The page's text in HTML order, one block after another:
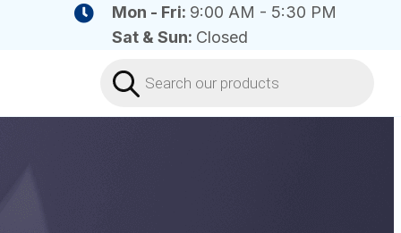
Mon - Fri: 9:00 AM - 5:30 PM
Sat & Sun: Closed
search